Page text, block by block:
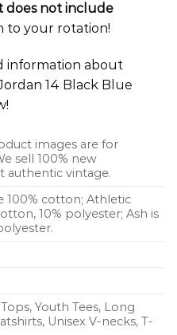
does not include
to your rotation!
information about
14 Black Blue
images are for
sell 100% new
authentic vintage.
100% cotton; Athletic
10% polyester; Ash is
Youth Tees, Long
Unisex V-necks, T-